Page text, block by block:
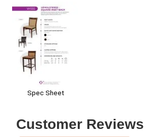
Spec Sheet
Customer Reviews